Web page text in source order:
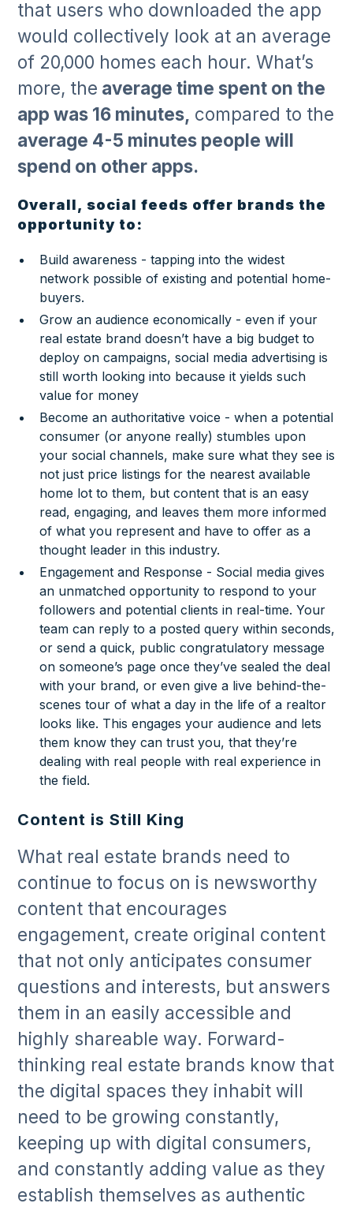
that users who downloaded the app
would collectively look at an average
of 20,000 homes each hour. What’s
more, the average time spent on the
app was 16 minutes, compared to the
average 4-5 minutes people will
spend on other apps.
Overall, social feeds offer brands the
opportunity to:
Build awareness - tapping into the widest
network possible of existing and potential home-
buyers.
Grow an audience economically - even if your
real estate brand doesn’t have a big budget to
deploy on campaigns, social media advertising is
still worth looking into because it yields such
value for money
Become an authoritative voice - when a potential
consumer (or anyone really) stumbles upon
your social channels, make sure what they see is
not just price listings for the nearest available
home lot to them, but content that is an easy
read, engaging, and leaves them more informed
of what you represent and have to offer as a
thought leader in this industry.
Engagement and Response - Social media gives
an unmatched opportunity to respond to your
followers and potential clients in real-time. Your
team can reply to a posted query within seconds,
or send a quick, public congratulatory message
on someone’s page once they’ve sealed the deal
with your brand, or even give a live behind-the-
scenes tour of what a day in the life of a realtor
looks like. This engages your audience and lets
them know they can trust you, that they’re
dealing with real people with real experience in
the field.
Content is Still King
What real estate brands need to
continue to focus on is newsworthy
content that encourages
engagement, create original content
that not only anticipates consumer
questions and interests, but answers
them in an easily accessible and
highly shareable way. Forward-
thinking real estate brands know that
the digital spaces they inhabit will
need to be growing constantly,
keeping up with digital consumers,
and constantly adding value as they
establish themselves as authentic